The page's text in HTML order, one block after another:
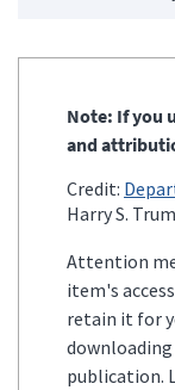
Note: If you
and
Credit:
Harry S.
Attention
item's
retain it for
publication.